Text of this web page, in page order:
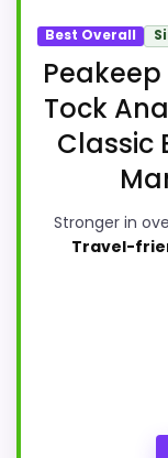
Best Overall
Tock
Classic
Stronger in
Travel-